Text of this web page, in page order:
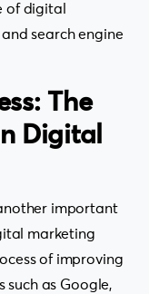
of digital
search engine
The
Digital
important
marketing
of improving
such as Google,